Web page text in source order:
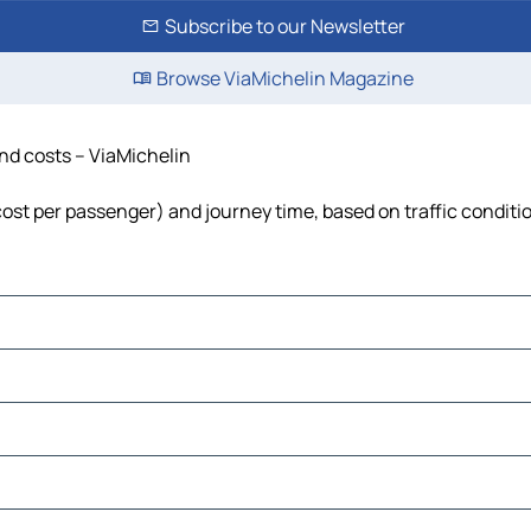
Subscribe to our Newsletter
Browse ViaMichelin Magazine
costs – ViaMichelin
per passenger) and journey time, based on traffic